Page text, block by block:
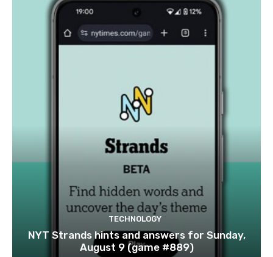
TECHNOLOGY
NYT Strands hints and answers for Sunday,
August 9 (game #889)